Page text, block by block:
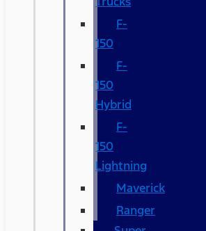
F-
150
F-
150
Hybrid
F-
150
Lightning
Maverick
Ranger